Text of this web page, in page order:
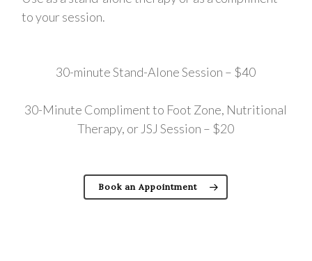
to your session.
30-minute Stand-Alone Session – $40
30-Minute Compliment to Foot Zone, Nutritional
Therapy, or JSJ Session – $20
Book an Appointment